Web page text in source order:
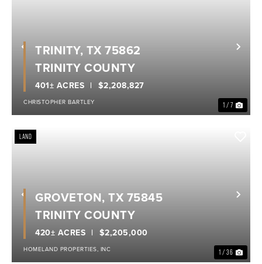
Previous
1 / 7
$2,208,827
401± ACRES
TRINITY, TX 75862
TRINITY COUNTY
CHRISTOPHER BARTLEY
Previous
LAND
1 / 36
$2,205,000
420± ACRES
GROVETON, TX 75845
TRINITY COUNTY
HOMELAND PROPERTIES, INC